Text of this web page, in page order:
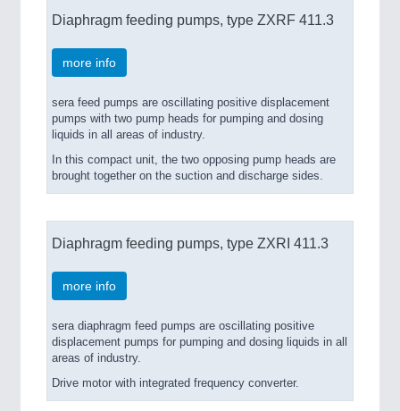
Diaphragm feeding pumps, type ZXRF 411.3
more info
sera feed pumps are oscillating positive displacement
pumps with two pump heads for pumping and dosing
liquids in all areas of industry.
In this compact unit, the two opposing pump heads are
brought together on the suction and discharge sides.
Diaphragm feeding pumps, type ZXRI 411.3
more info
sera diaphragm feed pumps are oscillating positive
displacement pumps for pumping and dosing liquids in all
areas of industry.
Drive motor with integrated frequency converter.